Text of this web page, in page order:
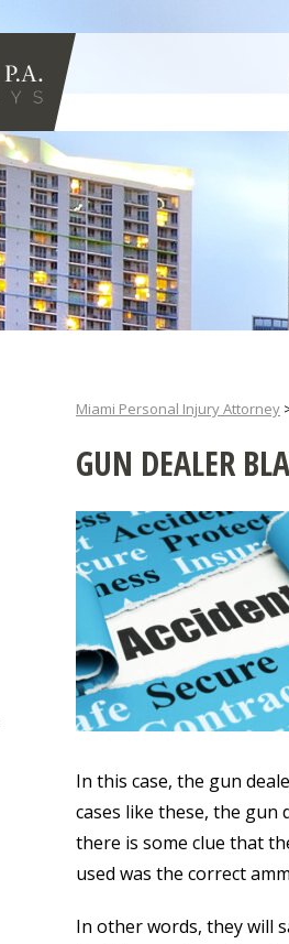
Miami Personal Injury Attorney
GUN DEALER
In this case, the gun
cases like these, the gun
there is some clue that
used was the correct
In other words, they will